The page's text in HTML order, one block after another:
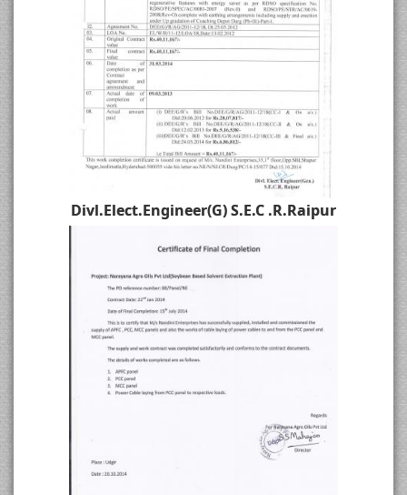
Divl.Elect.Engineer(G) S.E.C .R.Raipur